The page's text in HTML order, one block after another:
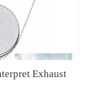
Exhaust